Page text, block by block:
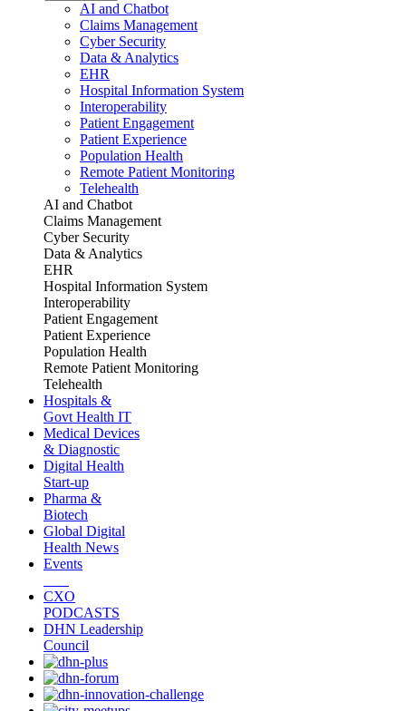
AI and Chatbot
Claims Management
Cyber Security
Data & Analytics
EHR
Hospital Information System
Interoperability
Patient Engagement
Patient Experience
Population Health
Remote Patient Monitoring
Telehealth
AI and Chatbot
Claims Management
Cyber Security
Data & Analytics
EHR
Hospital Information System
Interoperability
Patient Engagement
Patient Experience
Population Health
Remote Patient Monitoring
Telehealth
Hospitals &
Govt Health IT
Medical Devices
& Diagnostic
Digital Health
Start-up
Pharma &
Biotech
Global Digital
Health News
Events
CXO
PODCASTS
DHN Leadership
Council